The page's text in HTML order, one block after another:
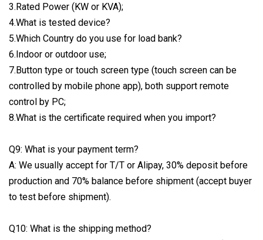
3.Rated Power (KW or KVA);
4.What is tested device?
5.Which Country do you use for load bank?
6.Indoor or outdoor use;
7.Button type or touch screen type (touch screen can be
controlled by mobile phone app), both support remote
control by PC;
8.What is the certificate required when you import?
Q9: What is your payment term?
A: We usually accept for T/T or Alipay, 30% deposit before
production and 70% balance before shipment (accept buyer
to test before shipment).
Q10: What is the shipping method?